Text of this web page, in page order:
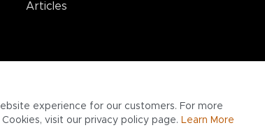
experience for our customers. For more
visit our privacy policy page. Learn More
Articles